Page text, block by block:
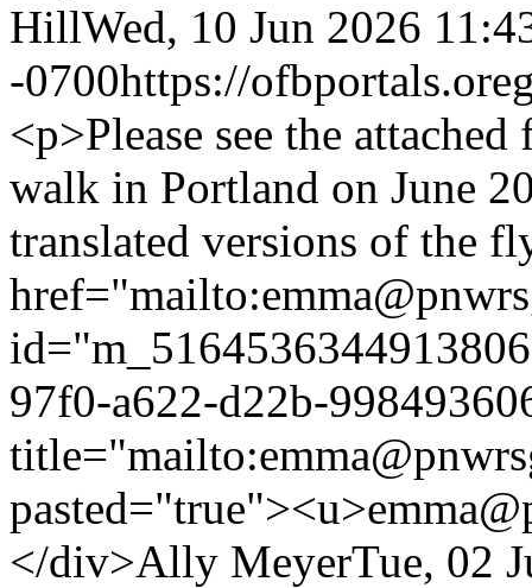
HillWed, 10 Jun 2026
-0700https://
<p>Please see the
walk in Portland on June
translated versions of the
97f0-a622-d22b-
</div>Ally MeyerTue, 02